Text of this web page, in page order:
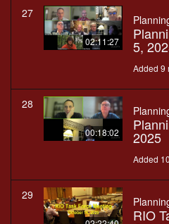
27
02:11:27 5,
Added 9
28
00:18:02 2025
Added
29
RIO